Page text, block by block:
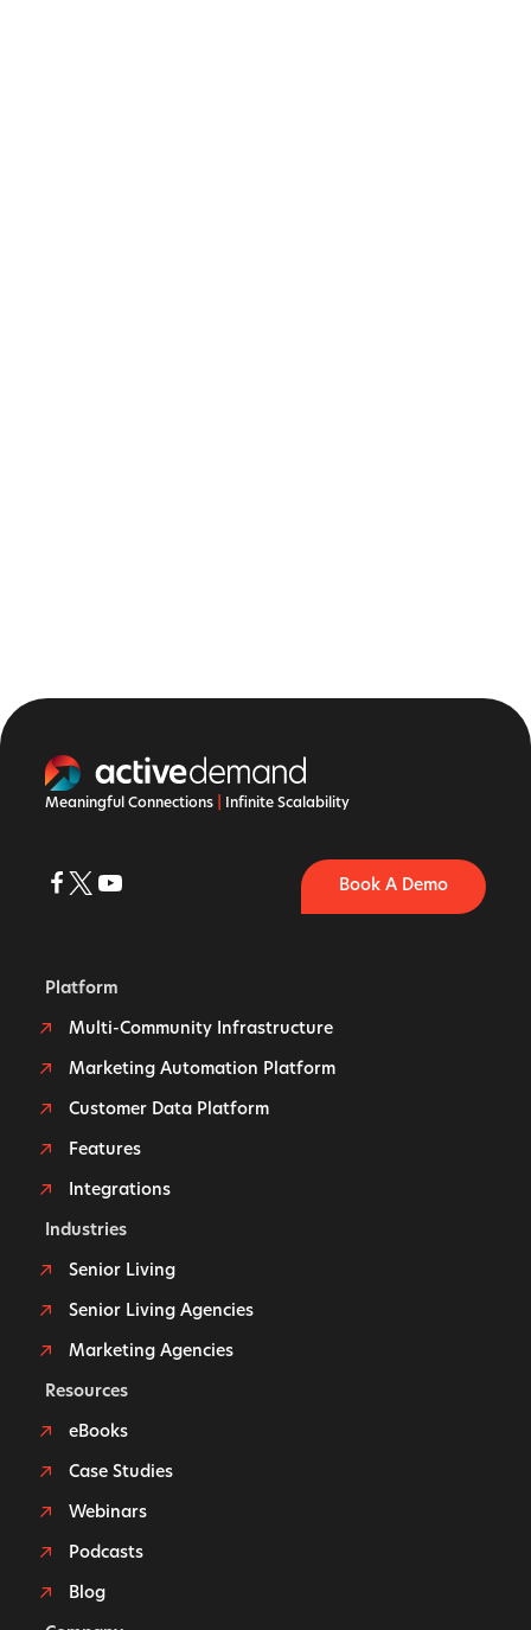
Meaningful Connections Infinite Scalability
Book A Demo
Platform
Multi-Community Infrastructure
Marketing Automation Platform
Customer Data Platform
Features
Integrations
Industries
Senior Living
Senior Living Agencies
Marketing Agencies
Resources
eBooks
Case Studies
Webinars
Podcasts
Blog